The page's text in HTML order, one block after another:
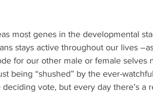
most genes in the developmental
stays active throughout our lives
for our other male or female selves
being “shushed” by the ever-
deciding vote, but every day there’s a